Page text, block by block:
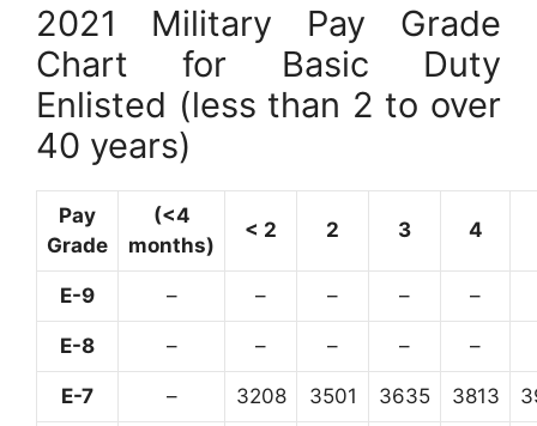
2021 Military Pay Grade
Chart for Basic Duty
Enlisted (less than 2 to over
40 years)
Pay
Grade
(<4
months)
< 2 2 3 4
E-9 – – – – –
E-8 – – – – –
E-7 – 3208 3501 3635 3813